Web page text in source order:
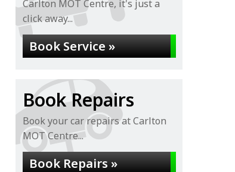
Carlton MOT Centre, it's just a
click away...
Book Service »
Book Repairs
Book your car repairs at Carlton
MOT Centre...
Book Repairs »